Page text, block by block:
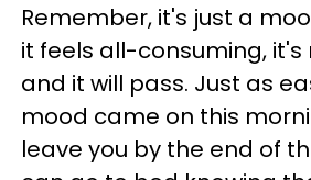
Remember, it's just a
it feels all-consuming, it's
and it will pass. Just as
mood came on this
leave you by the end of